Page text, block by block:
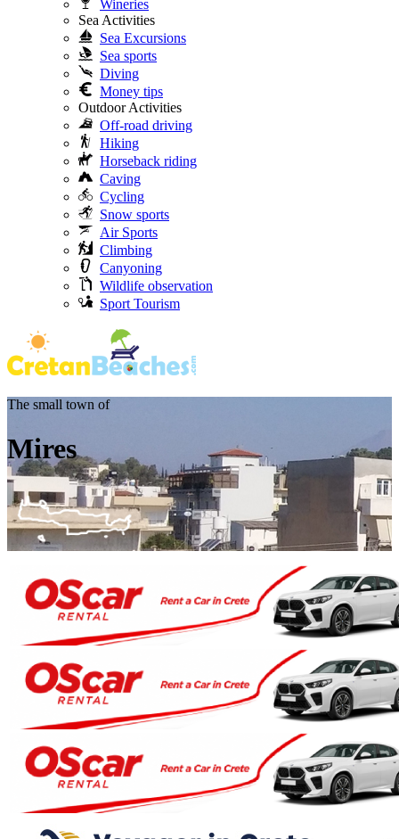
Wineries
Sea Activities
Sea Excursions
Sea sports
Diving
Money tips
Outdoor Activities
Off-road driving
Hiking
Horseback riding
Caving
Cycling
Snow sports
Air Sports
Climbing
Canyoning
Wildlife observation
Sport Tourism
The small town of
Mires